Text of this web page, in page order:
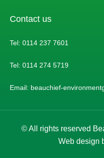
Contact us
Tel: 0114 237 7601
Tel: 0114 274 5719
Email: beauchief-
© All rights reserved
Web design